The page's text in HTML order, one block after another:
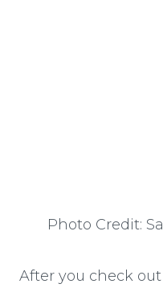
Photo Credit:
After you check